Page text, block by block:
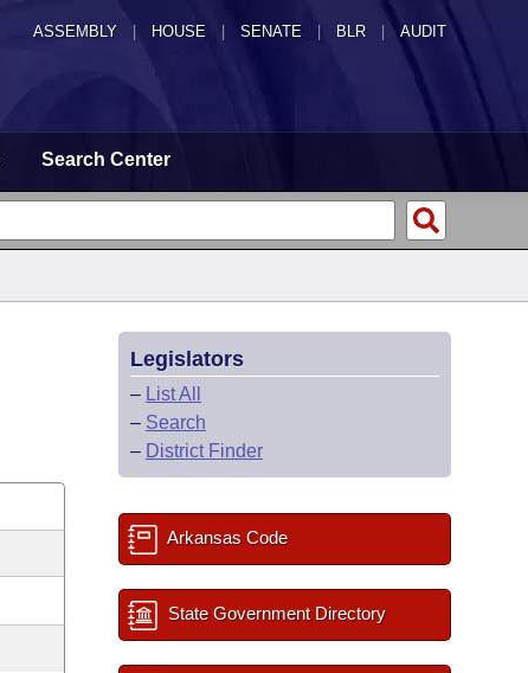
ASSEMBLY HOUSE SENATE | BLR | AUDIT
Search Center
Legislators
– List All
– Search
– District Finder
Arkansas Code
State Government Directory